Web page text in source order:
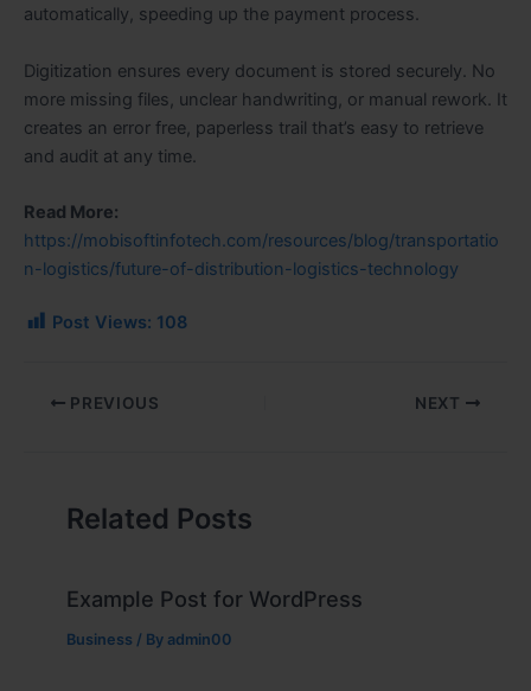
automatically, speeding up the payment process.
Digitization ensures every document is stored securely. No
more missing files, unclear handwriting, or manual rework. It
creates an error free, paperless trail that’s easy to retrieve
and audit at any time.
Read More:
https://mobisoftinfotech.com/resources/blog/transportatio
n-logistics/future-of-distribution-logistics-technology
Post Views: 108
PREVIOUS NEXT
Related Posts
Example Post for WordPress
Business / By admin00